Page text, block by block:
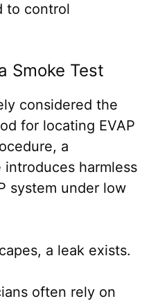
to control
Smoke Test
considered the
for locating EVAP
a
harmless
system under low
a leak exists.
often rely on